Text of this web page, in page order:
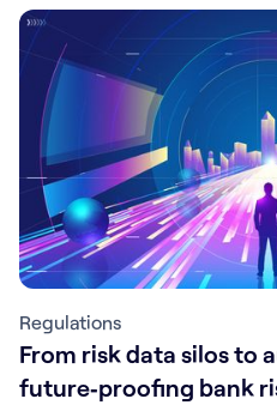
Regulations
From risk data silos to
future‑proofing bank